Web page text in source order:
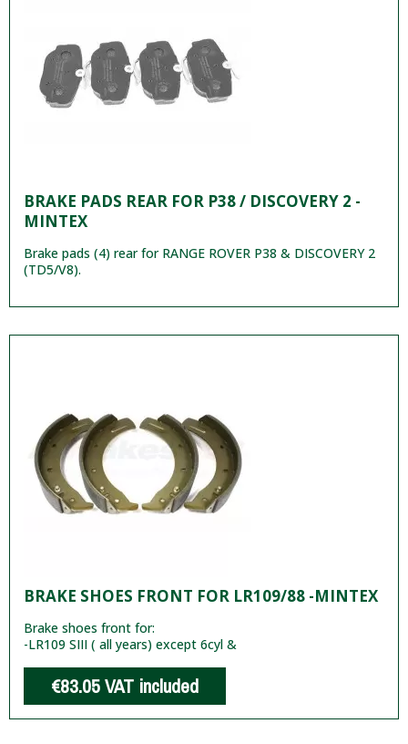
BRAKE PADS REAR FOR P38 / DISCOVERY 2 -
MINTEX
Brake pads (4) rear for RANGE ROVER P38 & DISCOVERY 2
(TD5/V8).
BRAKE SHOES FRONT FOR LR109/88 -MINTEX
Brake shoes front for:
-LR109 SIII ( all years) except 6cyl &
€83.05VAT included